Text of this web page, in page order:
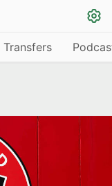
Transfers